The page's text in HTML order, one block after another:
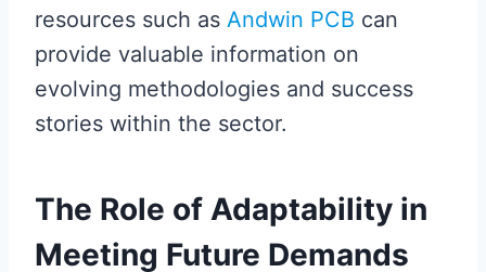
resources such as Andwin PCB can
provide valuable information on
evolving methodologies and success
stories within the sector.
The Role of Adaptability in
Meeting Future Demands